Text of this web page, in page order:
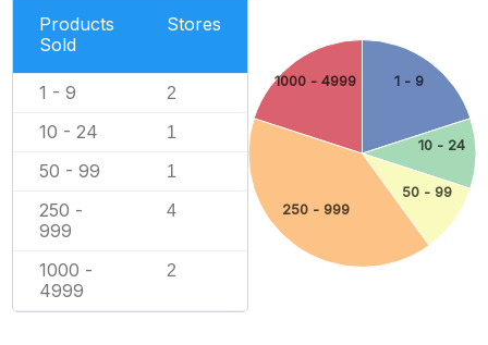
Products
Sold
Stores
1 - 9 2
10 - 24 1
50 - 99 1
250 -
999
4
1000 -
4999
2
1 - 9
10 - 24
50 - 99
250 - 999
1000 - 4999